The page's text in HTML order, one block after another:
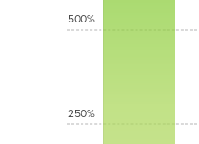
500%
250%